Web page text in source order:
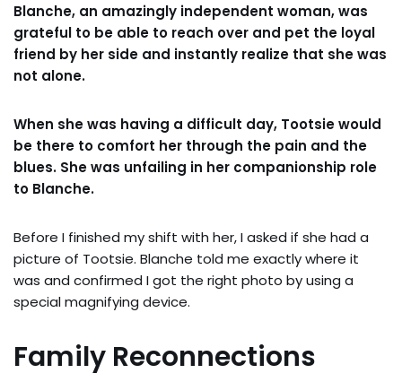
Blanche, an amazingly independent woman, was
grateful to be able to reach over and pet the loyal
friend by her side and instantly realize that she was
not alone.
When she was having a difficult day, Tootsie would
be there to comfort her through the pain and the
blues. She was unfailing in her companionship role
to Blanche.
Before I finished my shift with her, I asked if she had a
picture of Tootsie. Blanche told me exactly where it
was and confirmed I got the right photo by using a
special magnifying device.
Family Reconnections